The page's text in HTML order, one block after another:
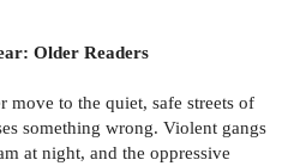
Older Readers
move to the quiet, safe streets of
something wrong. Violent gangs
at night, and the oppressive